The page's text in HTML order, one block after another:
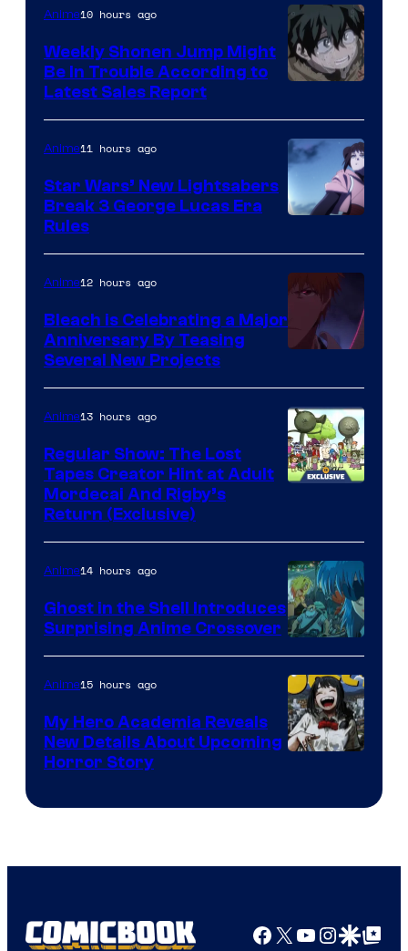
Video
BONES
Anime10 hours ago
Weekly Shonen Jump Might
Be In Trouble According to
Latest Sales Report
Anime11 hours ago
Star Wars’ New Lightsabers
Break 3 George Lucas Era
Rules
Anime12 hours ago
Bleach is Celebrating a Major
Anniversary By Teasing
Several New Projects
Anime13 hours ago
Regular Show: The Lost
Tapes Creator Hint at Adult
Mordecai And Rigby’s
Return (Exclusive)
Science
SARU
Anime14 hours ago
Ghost in the Shell Introduces
Surprising Anime Crossover
Anime15 hours ago
My Hero Academia Reveals
New Details About Upcoming
Horror Story
Facebook
X YouTube
GoogleGoogle Top